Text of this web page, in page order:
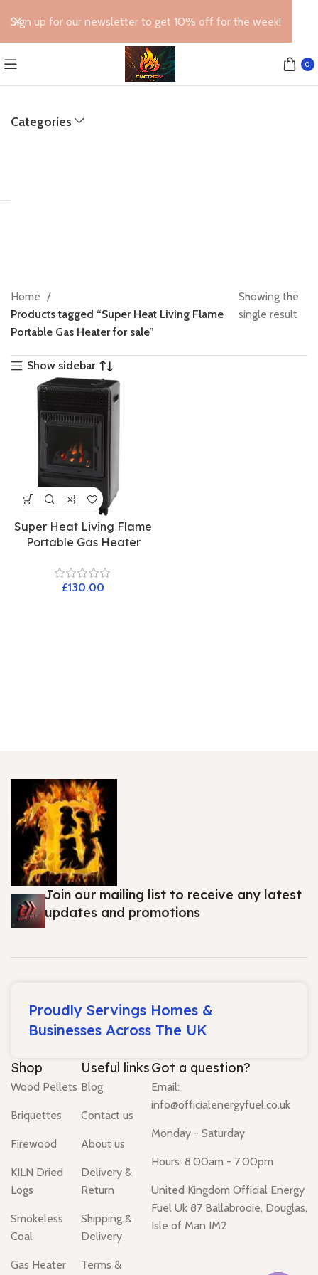
0
Categories
Home
Products tagged “Super Heat Living Flame
Portable Gas Heater for sale”
Showing the
single result
Show sidebar
Super Heat Living Flame
Portable Gas Heater
£
Join our mailing list to receive any latest
updates and promotions
Proudly Servings Homes &
Businesses Across The UK
Shop
Wood Pellets
Briquettes
Firewood
KILN Dried
Logs
Smokeless
Coal
Gas Heater
Useful links
Blog
Contact us
About us
Delivery &
Return
Shipping &
Delivery
Terms &
Got a question?
Email:
info@officialenergyfuel.co.uk
Monday - Saturday
Hours: 8:00am - 7:00pm
United Kingdom Official Energy
Fuel Uk 87 Ballabrooie, Douglas,
Isle of Man IM2
Sign up for our newsletter to get 10% off for the week!